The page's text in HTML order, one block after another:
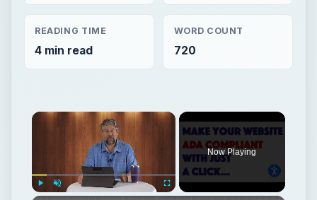
READING TIME
4 min read
WORD COUNT
720
Now Playing